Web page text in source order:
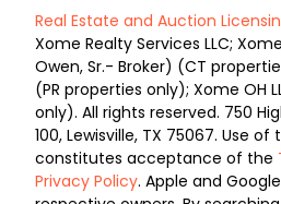
Real Estate and Auction
Xome Realty Services LLC;
Owen, Sr.- Broker) (CT
(PR properties only); Xome OH
only). All rights reserved. 750
100, Lewisville, TX 75067. Use of
constitutes acceptance of the
Privacy Policy. Apple and